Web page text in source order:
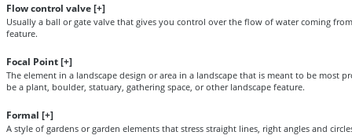
Flow control valve [+]
Usually a ball or gate valve that gives you control over the flow of water coming
feature.
Focal Point [+]
The element in a landscape design or area in a landscape that is meant to be most
be a plant, boulder, statuary, gathering space, or other landscape feature.
Formal [+]
A style of gardens or garden elements that stress straight lines, right angles and